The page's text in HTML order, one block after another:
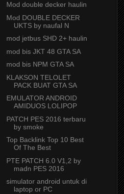
Mod double decker haulin
Mod DOUBLE DECKER
UKTS by naufal N
mod jetbus SHD 2+ haulin
mod bis JKT 48 GTA SA
mod bis NPM GTA SA
KLAKSON TELOLET
PACK BUAT GTA SA
EMULATOR ANDROID
AMIDUOS LOLIPOP
PATCH PES 2016 terbaru
by smoke
Top Backlink Top 10 Best
Of The Best
PTE PATCH 6.0 V1,2 by
madn PES 2016
simulator android untuk di
laptop or PC